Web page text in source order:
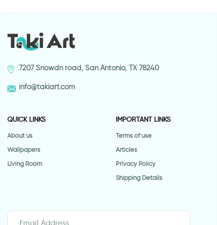
7207 Snowdn road, San Antonio, TX 78240
info@takiart.com
QUICK LINKS
About us
Wallpapers
Living Room
IMPORTANT LINKS
Terms of use
Articles
Privacy Policy
Shipping Details